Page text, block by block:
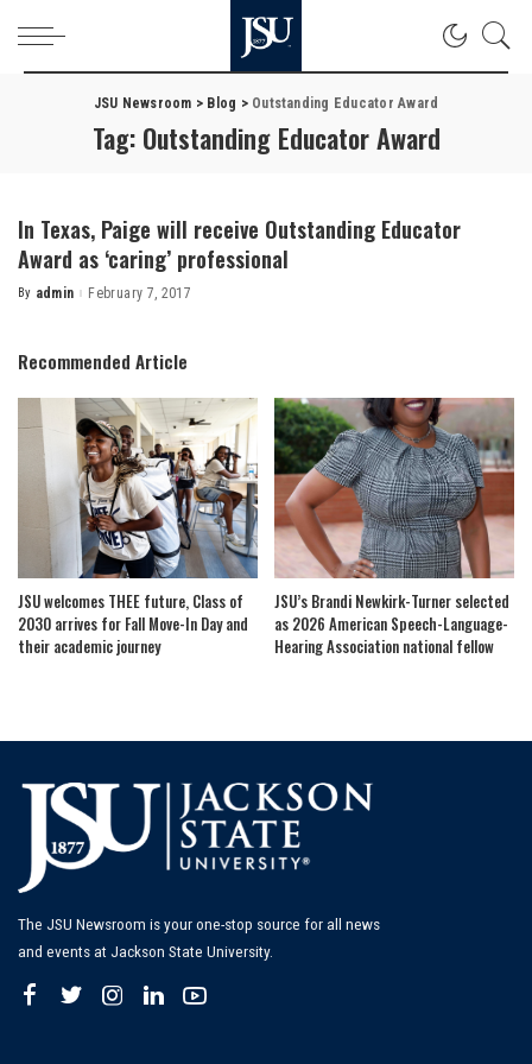
JSU Newsroom > Blog > Outstanding Educator Award
Tag: Outstanding Educator Award
In Texas, Paige will receive Outstanding Educator
Award as ‘caring’ professional
Posted
By admin February 7, 2017
Recommended Article
JSU welcomes THEE future, Class of
2030 arrives for Fall Move-In Day and
their academic journey
JSU’s Brandi Newkirk-Turner selected
as 2026 American Speech-Language-
Hearing Association national fellow
The JSU Newsroom is your one-stop source for all news
and events at Jackson State University.